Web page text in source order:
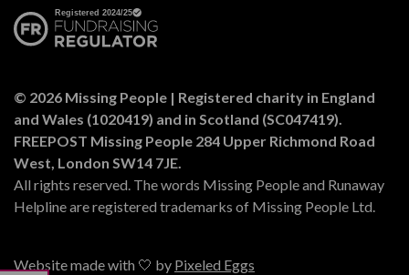
© 2026 Missing People | Registered charity in England
and Wales (1020419) and in Scotland (SC047419).
FREEPOST Missing People 284 Upper Richmond Road
West, London SW14 7JE.
All rights reserved. The words Missing People and Runaway
Helpline are registered trademarks of Missing People Ltd.
Website made with 🤍 by Pixeled Eggs